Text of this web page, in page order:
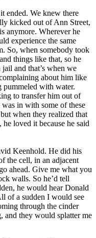
ended. We knew there
kicked out of Ann Street,
anymore. Wherever he
experience the same
So, when somebody took
things like that, so he
and that’s when we
about him like
pummeled with water.
to transfer him out of
in with some of these
when they realized that
loved it because he said
Keenhold. He did his
the cell, in an adjacent
ahead. Give me what you
walls. So he’d tell
he would hear Donald
of a sudden I would see
through the cinder
and they would splatter me